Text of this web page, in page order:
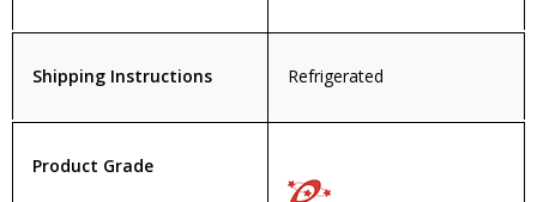
Shipping Instructions Refrigerated
Product Grade